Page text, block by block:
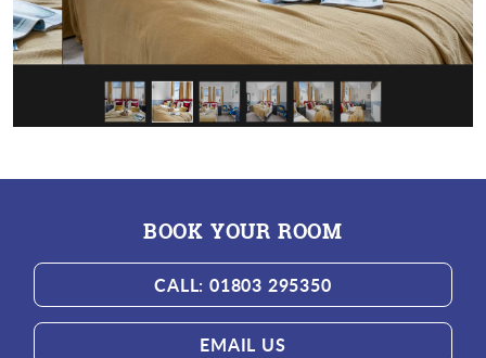
BOOK YOUR ROOM
CALL: 01803 295350
EMAIL US